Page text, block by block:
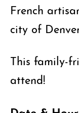
French
city of
This family-
attend!